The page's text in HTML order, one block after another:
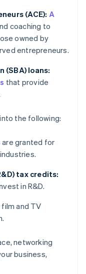
(ACE): A
coaching to
owned by
entrepreneurs.
(SBA) loans:
that provide
the following:
are granted for
tax credits:
in R&D.
and TV
networking
business,